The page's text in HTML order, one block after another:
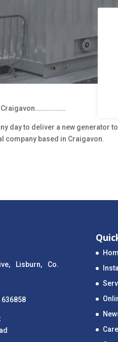
Craigavon………………
day to deliver a new generator
company based in Craigavon.
Lisburn, Co.
636858